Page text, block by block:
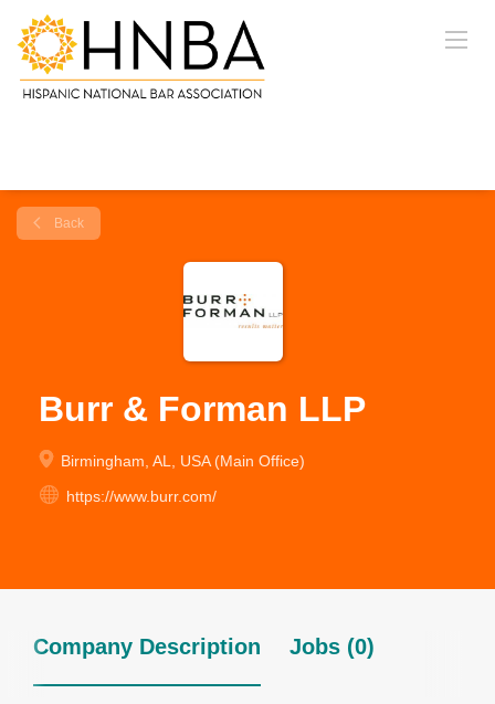
Back
Burr & Forman LLP
Birmingham, AL, USA (Main Office)
https://www.burr.com/
Company Description Jobs (0)